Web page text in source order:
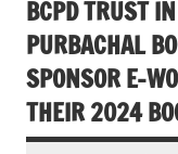
BCPD TRUST
PURBACHAL
SPONSOR E-
THEIR 2024